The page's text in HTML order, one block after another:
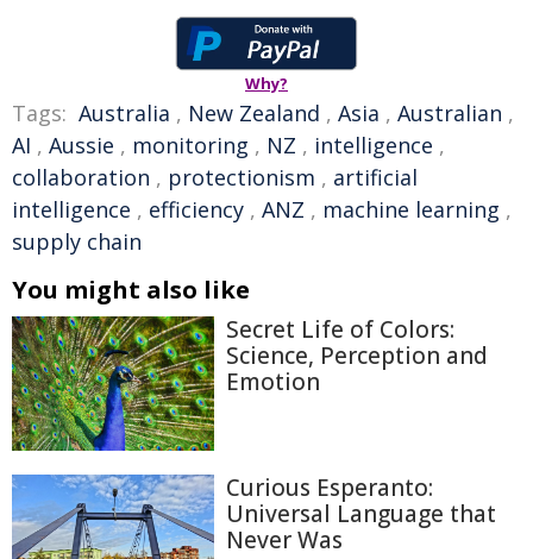
Why?
Tags: Australia , New Zealand , Asia , Australian ,
AI , Aussie , monitoring , NZ , intelligence ,
collaboration , protectionism , artificial
intelligence , efficiency , ANZ , machine learning ,
supply chain
You might also like
Secret Life of Colors:
Science, Perception and
Emotion
Curious Esperanto:
Universal Language that
Never Was